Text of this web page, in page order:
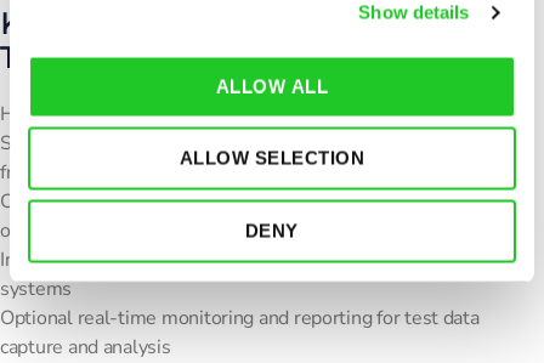
i
o
Show details
ALLOW ALL
ALLOW SELECTION
DENY
Key Features of the RF Box for Wireless
Testing
High shielding effectiveness to minimize external interference
Supports multiple wireless technologies across defined
frequency ranges
Customizable interface panels: RF, AC, DC, USB, Ethernet,
optical ports
Integration withOTA chamber solutionsand automated test
systems
Optional real-time monitoring and reporting for test data
capture and analysis